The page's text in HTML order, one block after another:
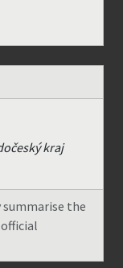
kraj
the